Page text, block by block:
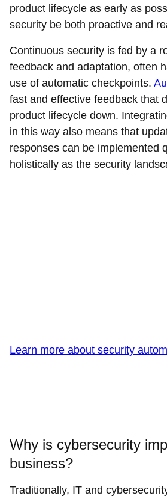
product lifecycle as early as
security be both proactive and
Continuous security is fed by a
feedback and adaptation, often
use of automatic checkpoints.
fast and effective feedback that
product lifecycle down.
in this way also means that
responses can be implemented
holistically as the security
Learn more about security
Why is cybersecurity
business?
Traditionally, IT and